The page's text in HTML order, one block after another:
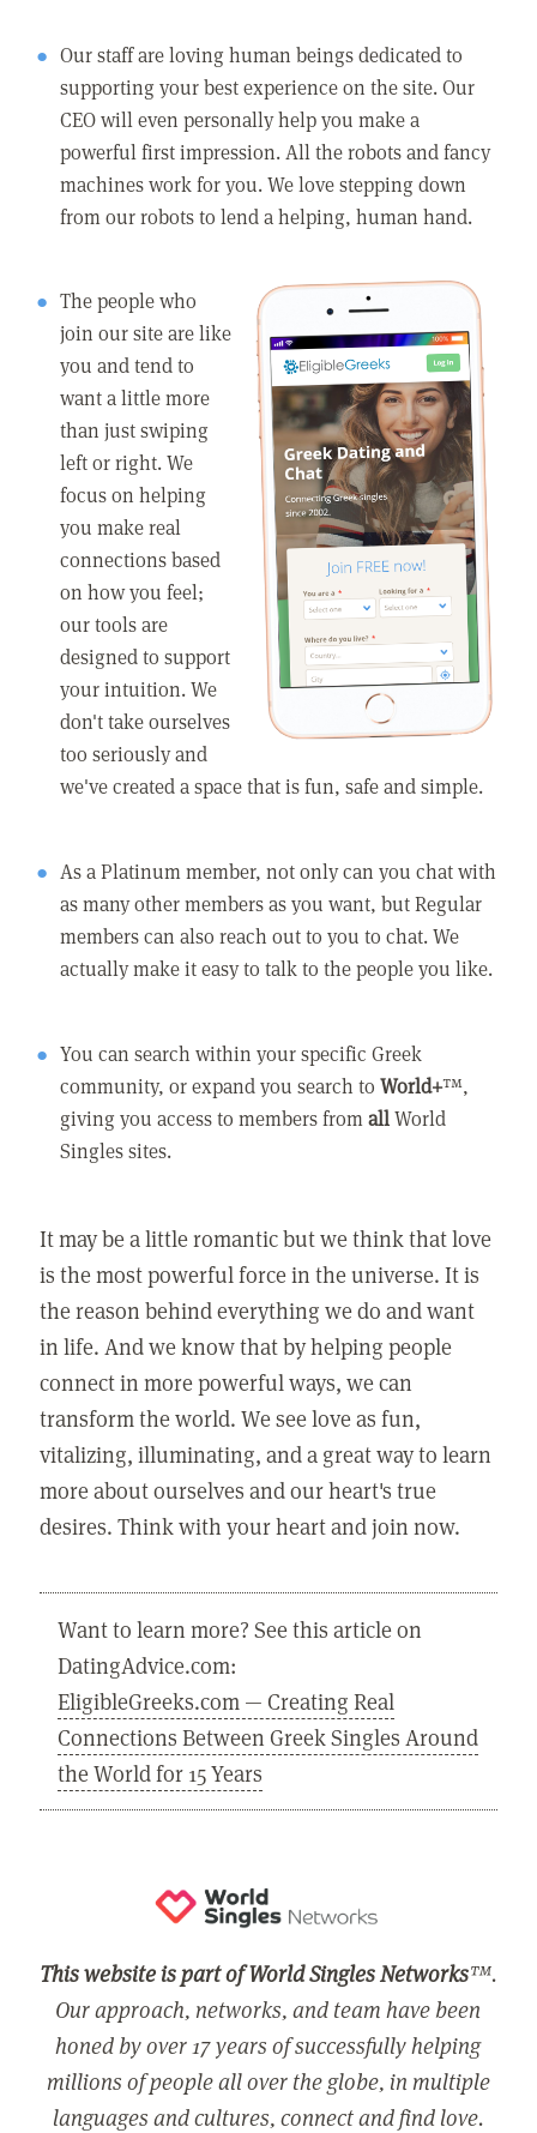
Our staff are loving human beings dedicated to
supporting your best experience on the site. Our
CEO will even personally help you make a
powerful first impression. All the robots and fancy
machines work for you. We love stepping down
from our robots to lend a helping, human hand.
The people who
join our site are like
you and tend to
want a little more
than just swiping
left or right. We
focus on helping
you make real
connections based
on how you feel;
our tools are
designed to support
your intuition. We
don't take ourselves
too seriously and
we've created a space that is fun, safe and simple.
As a Platinum member, not only can you chat with
as many other members as you want, but Regular
members can also reach out to you to chat. We
actually make it easy to talk to the people you like.
You can search within your specific Greek
community, or expand you search toWorld+™,
giving you access to members fromallWorld
Singles sites.
It may be a little romantic but we think that love
is the most powerful force in the universe. It is
the reason behind everything we do and want
in life. And we know that by helping people
connect in more powerful ways, we can
transform the world. We see love as fun,
vitalizing, illuminating, and a great way to learn
more about ourselves and our heart's true
desires. Think with your heart and join now.
Want to learn more? See this article on
DatingAdvice.com:
EligibleGreeks.com — Creating Real
Connections Between Greek Singles Around
the World for 15 Years
This website is part of World Singles Networks™.
Our approach, networks, and team have been
honed by over 17 years of successfully helping
millions of people all over the globe, in multiple
languages and cultures, connect and find love.